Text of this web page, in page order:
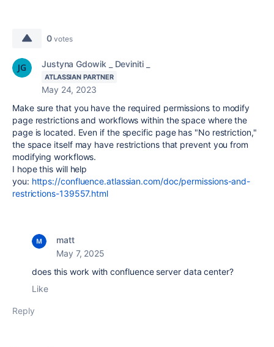
0 votes
Justyna Gdowik _ Deviniti _
ATLASSIAN PARTNER
May 24, 2023
Make sure that you have the required permissions to modify
page restrictions and workflows within the space where the
page is located. Even if the specific page has "No restriction,"
the space itself may have restrictions that prevent you from
modifying workflows.
I hope this will help
you: https://confluence.atlassian.com/doc/permissions-and-
restrictions-139557.html
matt
May 7, 2025
does this work with confluence server data center?
Like
Reply